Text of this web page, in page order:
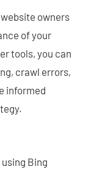
owners
of your
tools, you can
crawl errors,
informed
Bing